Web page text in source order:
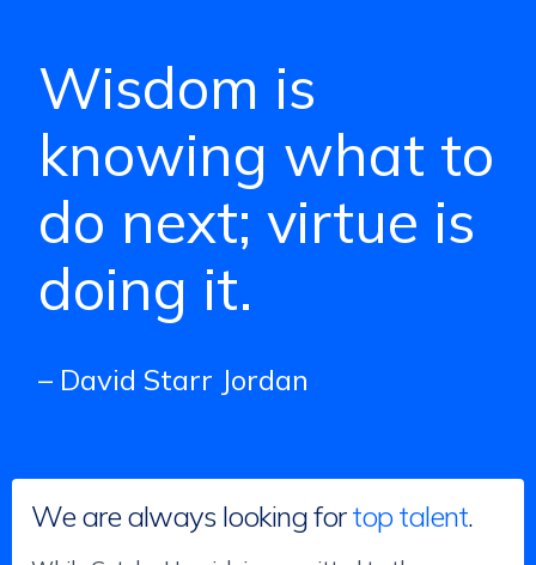
Wisdom is
knowing what to
do next; virtue is
doing it.
– David Starr Jordan
We are always looking fortop talent.